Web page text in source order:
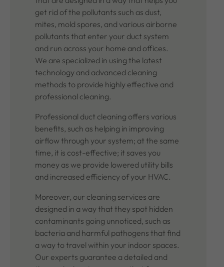
get rid of the pollutants such as dust,
mites, mold spores, and various airborne
pollutants that enter your duct system
and run across your home and offices.
We are specialized in using the latest
technology and advanced cleaning
methods to provide highly effective and
professional cleaning.
Professional duct cleaning offers various
benefits, such as helping in improving
airflow through your system; at the same
time, it is cost-effective; it saves you
money as we provide lowered utility bills
and increased efficiency of your HVAC.
Moreover, our cleaning services are
designed in a way that they spot hidden
contaminants going unnoticed, such as
bacteria and harmful pathogens that find
a way to travel within your indoor spaces.
Our experts guarantee a detailed and